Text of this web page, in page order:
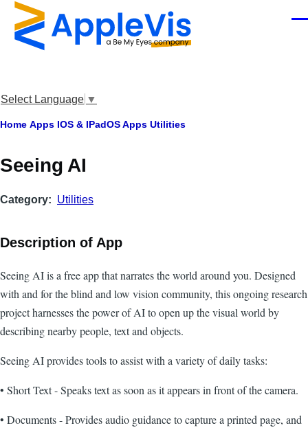
Skip to main content
Select Language ▼
Breadcrumb
Home Apps IOS & IPadOS Apps Utilities
Seeing AI
Category Utilities
Description of App
Seeing AI is a free app that narrates the world around you. Designed
with and for the blind and low vision community, this ongoing research
project harnesses the power of AI to open up the visual world by
describing nearby people, text and objects.
Seeing AI provides tools to assist with a variety of daily tasks:
• Short Text - Speaks text as soon as it appears in front of the camera.
• Documents - Provides audio guidance to capture a printed page, and